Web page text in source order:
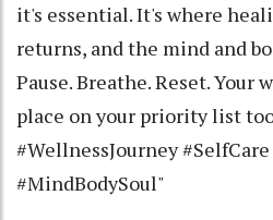
it's essential. It's where
returns, and the mind and
Pause. Breathe. Reset. Your
place on your priority list
#WellnessJourney
#MindBodySoul"